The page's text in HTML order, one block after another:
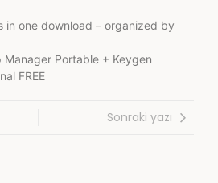
in one download – organized by
Manager Portable + Keygen
FREE
Sonraki yazı